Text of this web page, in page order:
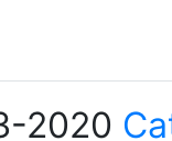
2020